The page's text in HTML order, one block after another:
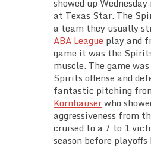
Team Standings
Rosters
Team Stats
Photo Gallery
showed up
at Texas Star. The
a team they usually
ABA League play and
game it was the
muscle. The game
Spirits offense and
fantastic pitching
Kornhauserwho
aggressiveness from
cruised to a 7 to 1
season before